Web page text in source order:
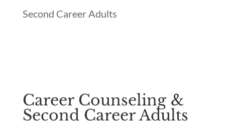
Second Career Adults
Career Counseling &
Second Career Adults